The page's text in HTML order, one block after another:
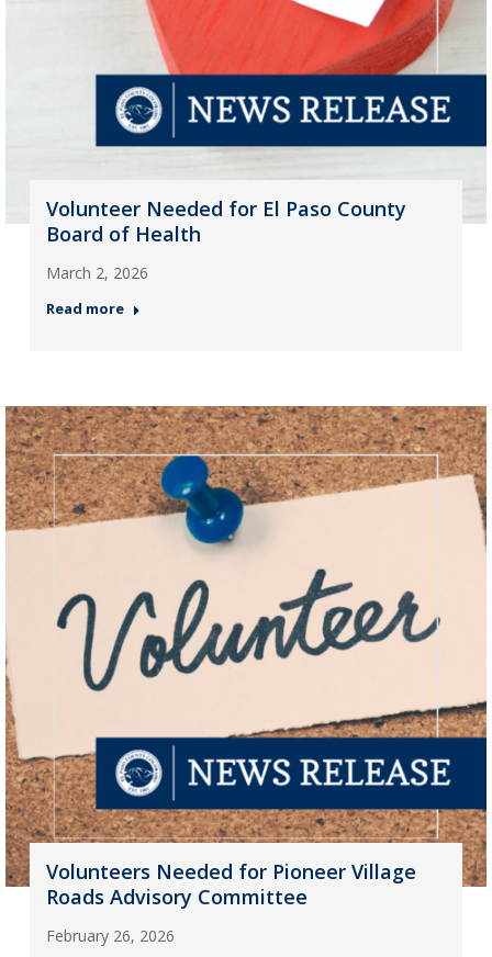
Volunteer Needed for El Paso County
Board of Health
March 2, 2026
Read more
Volunteers Needed for Pioneer Village
Roads Advisory Committee
February 26, 2026